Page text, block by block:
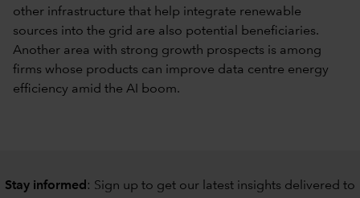
other infrastructure that help integrate renewable
sources into the grid are also potential beneficiaries.
Another area with strong growth prospects is among
firms whose products can improve data centre energy
efficiency amid the AI boom.
Stay informed : Sign up to get our latest insights delivered to